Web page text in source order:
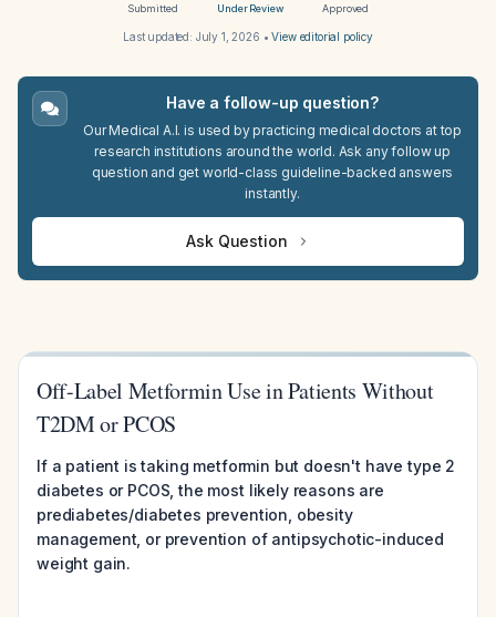
Submitted Under Review Approved
Last updated: July 1, 2026 •View editorial policy
Have a follow-up question?
Our Medical A.I. is used by practicing medical doctors at top
research institutions around the world. Ask any follow up
question and get world-class guideline-backed answers
instantly.
Ask Question
Off-Label Metformin Use in Patients Without
T2DM or PCOS
If a patient is taking metformin but doesn't have type 2
diabetes or PCOS, the most likely reasons are
prediabetes/diabetes prevention, obesity
management, or prevention of antipsychotic-induced
weight gain.